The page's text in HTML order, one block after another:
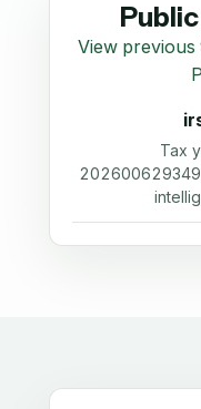
View
Tax